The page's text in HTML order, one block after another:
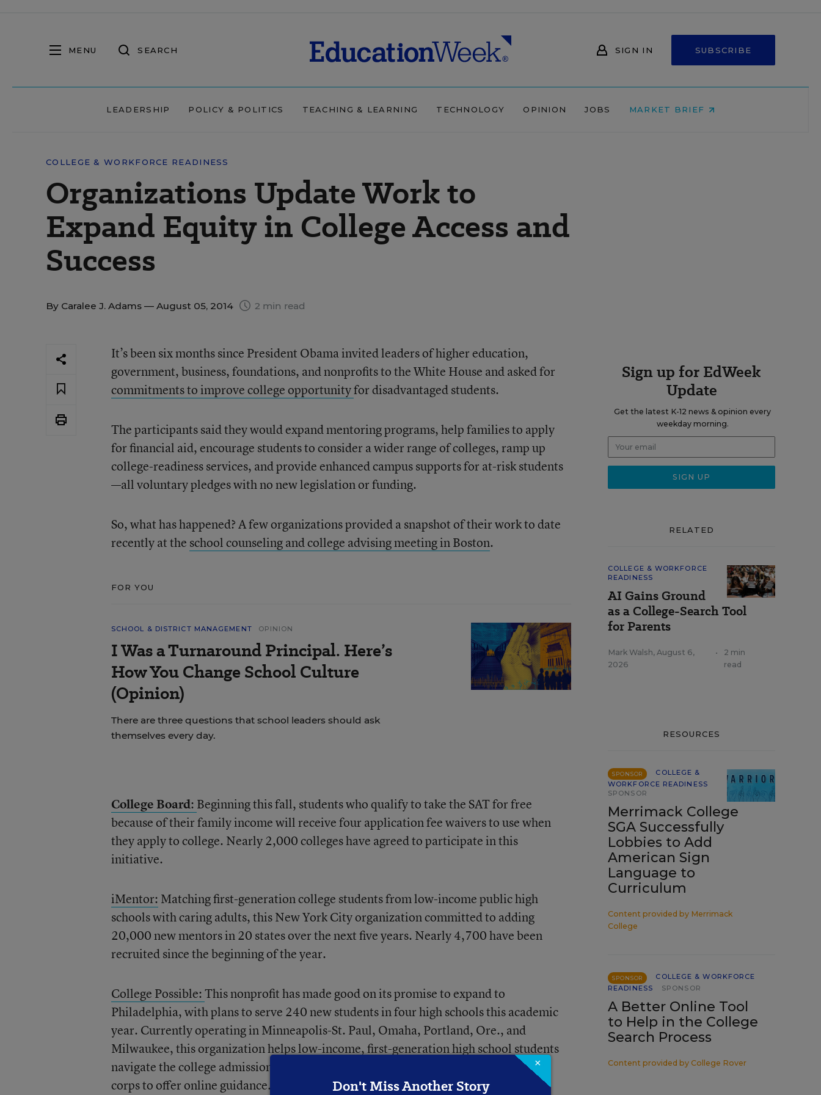
MENU SEARCH SIGN IN SUBSCRIBE
LEADERSHIP POLICY & POLITICS TEACHING & LEARNING TECHNOLOGY OPINION JOBS MARKET BRIEF
COLLEGE & WORKFORCE READINESS
Organizations Update Work to
Expand Equity in College Access and
Success
By Caralee J. Adams — August 05, 2014 2 min read
It’s been six months since President Obama invited leaders of higher education,
government, business, foundations, and nonprofits to the White House and asked for
commitments to improve college opportunityfor disadvantaged students.
The participants said they would expand mentoring programs, help families to apply
for financial aid, encourage students to consider a wider range of colleges, ramp up
college-readiness services, and provide enhanced campus supports for at-risk students
—all voluntary pledges with no new legislation or funding.
So, what has happened? A few organizations provided a snapshot of their work to date
recently at the school counseling and college advising meeting in Boston.
FOR YOU
SCHOOL & DISTRICT MANAGEMENT OPINION
I Was a Turnaround Principal. Here’s
How You Change School Culture
(Opinion)
There are three questions that school leaders should ask
themselves every day.
College Board: Beginning this fall, students who qualify to take the SAT for free
because of their family income will receive four applicationfee waivers to use when
they apply to college. Nearly 2,000 colleges have agreed to participate in this
initiative.
iMentor: Matching first-generation college students from low-income public high
schools with caring adults, this New York City organization committed to adding
20,000 new mentors in 20 states over the next five years. Nearly 4,700 have been
recruited since the beginning of the year.
College Possible:This nonprofit has made good on its promise to expand to
Philadelphia, with plans to serve 240 new students in four high schools this academic
year. Currently operating in Minneapolis-St. Paul, Omaha, Portland, Ore., and
Milwaukee, this organization helps low-income, first-generation high school students
navigate the college admissions
process. It is also developing a new virtual advising
corps to offer online guidance.
Sign up for EdWeek
Update
Get the latest K-12 news & opinion every
weekday morning.
RELATED
COLLEGE & WORKFORCE
READINESS
AI Gains Ground
as a College-Search Tool
for Parents
Mark Walsh, August 6,
2026
•
2 min
read
RESOURCES
SPONSOR
COLLEGE &
WORKFORCE READINESS
SPONSOR
Merrimack College
SGA Successfully
Lobbies to Add
American Sign
Language to
Curriculum
Content provided by Merrimack
College
SPONSOR
COLLEGE & WORKFORCE
READINESS
SPONSOR
A Better Online Tool
to Help in the College
Search Process
Content provided by College Rover
×
Don't Miss Another Story